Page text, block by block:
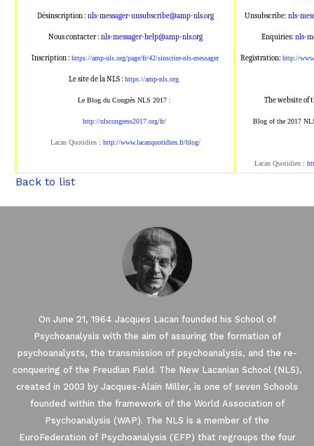
Désinscription : nls-messager-unsubscribe@amp-nls.org
Nous contacter : nls-messager-help@amp-nls.org
Inscription :https://amp-nls.org/page/fr/42/sinscrire-nls-messager
Le site de la NLS :https://amp-nls.org
Le Blog du Congrès NLS 2017 :
http://nlscongress2017.org/fr/
Lacan Quotidien: http://www.lacanquotidien.fr/blog/
Unsubscribe: nls-
Enquiries:nls-
Registration:http://
The website of
Blog of the 2017
Lacan Quotidien:
Back to list
On June 21, 1964 Jacques Lacan founded his School of
Psychoanalysis with the aim of assuring the formation of
psychoanalysts, the transmission of psychoanalysis, and the re-
conquering of the Freudian Field. The New Lacanian School (NLS),
created in 2003 by Jacques-Alain Miller, is one of seven Schools
founded within the framework of the World Association of
Psychoanalysis (WAP). The NLS is a member of the
EuroFederation of Psychoanalysis (EFP) that regroups the four